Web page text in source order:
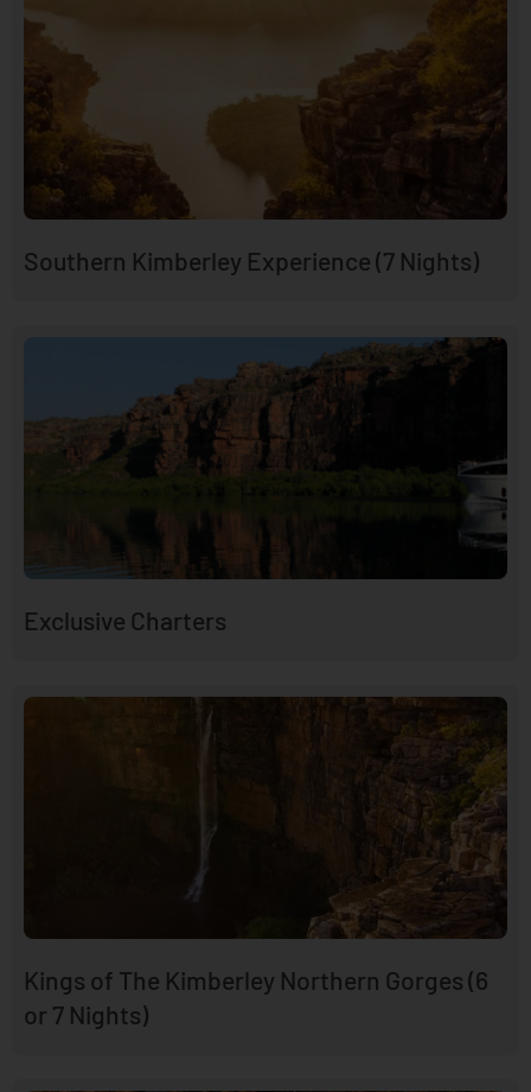
Southern Kimberley Experience (7 Nights)
Exclusive Charters
Kings of The Kimberley Northern Gorges (6
or 7 Nights)